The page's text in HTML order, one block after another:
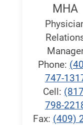
Ciccarello,
MHA
MHA
Phone:
747-
Cell:
798-
Fax: (409)